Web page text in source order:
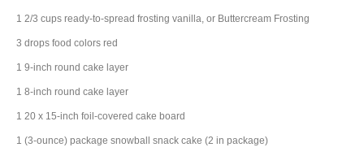
1 2/3 cups ready-to-spread frosting vanilla, or Buttercream Frosting
3 drops food colors red
1 9-inch round cake layer
1 8-inch round cake layer
1 20 x 15-inch foil-covered cake board
1 (3-ounce) package snowball snack cake (2 in package)